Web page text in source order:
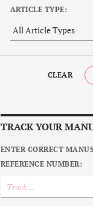
ARTICLE TYPE:
CLEAR
TRACK YOUR
ENTER CORRECT
REFERENCE NUMBER: